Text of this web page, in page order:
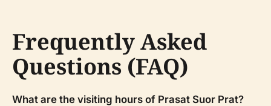
Frequently Asked
Questions (FAQ)
What are the visiting hours of Prasat Suor Prat?